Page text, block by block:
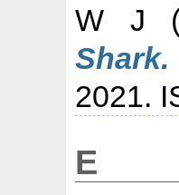
W J
Shark.
2021.
E